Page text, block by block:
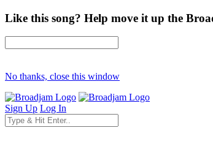
Like this song? Help move it up the
No thanks, close this window
Sign Up Log In